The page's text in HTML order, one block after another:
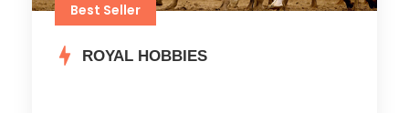
Best Seller
ROYAL HOBBIES